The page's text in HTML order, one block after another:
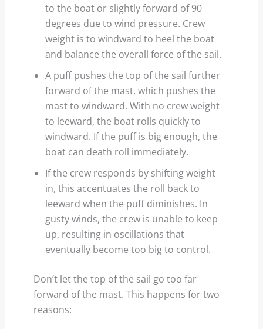
to the boat or slightly forward of 90
degrees due to wind pressure. Crew
weight is to windward to heel the boat
and balance the overall force of the sail.
A puff pushes the top of the sail further
forward of the mast, which pushes the
mast to windward. With no crew weight
to leeward, the boat rolls quickly to
windward. If the puff is big enough, the
boat can death roll immediately.
If the crew responds by shifting weight
in, this accentuates the roll back to
leeward when the puff diminishes. In
gusty winds, the crew is unable to keep
up, resulting in oscillations that
eventually become too big to control.
Don’t let the top of the sail go too far
forward of the mast. This happens for two
reasons: